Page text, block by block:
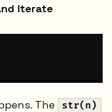
Iterate
The str(n)